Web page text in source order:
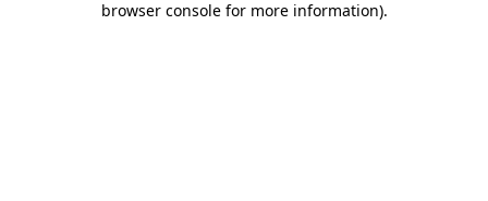
browser console for more information).